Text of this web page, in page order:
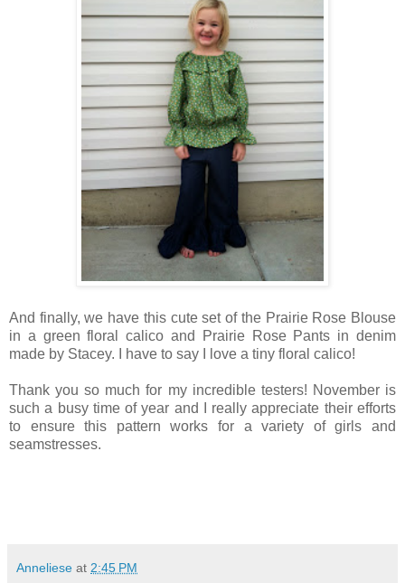
And finally, we have this cute set of the Prairie Rose Blouse
in a green floral calico and Prairie Rose Pants in denim
made by Stacey. I have to say I love a tiny floral calico!
Thank you so much for my incredible testers! November is
such a busy time of year and I really appreciate their efforts
to ensure this pattern works for a variety of girls and
seamstresses.
Anneliese at 2:45 PM